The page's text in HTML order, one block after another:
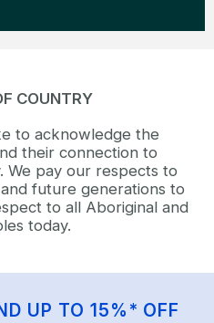
COUNTRY
to acknowledge the
their connection to
We pay our respects to
future generations to
to all Aboriginal and
today.
UP TO 15%* OFF